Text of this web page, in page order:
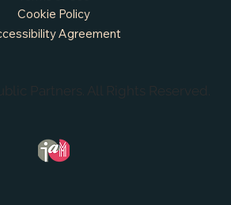
Partners. All Rights Reserved.
Cookie Policy
Agreement